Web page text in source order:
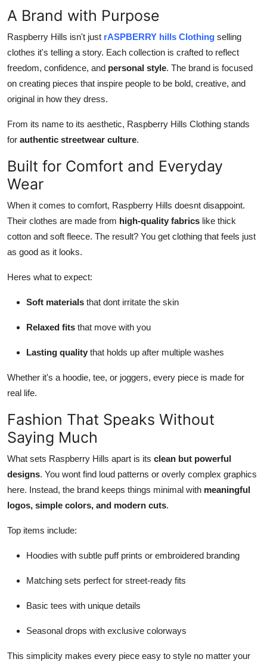
A Brand with Purpose
Raspberry Hills isn't just rASPBERRY hills Clothing selling
clothes it's telling a story. Each collection is crafted to reflect
freedom, confidence, and personal style. The brand is focused
on creating pieces that inspire people to be bold, creative, and
original in how they dress.
From its name to its aesthetic, Raspberry Hills Clothing stands
for authentic streetwear culture.
Built for Comfort and Everyday
Wear
When it comes to comfort, Raspberry Hills doesnt disappoint.
Their clothes are made from high-quality fabrics like thick
cotton and soft fleece. The result? You get clothing that feels just
as good as it looks.
Heres what to expect:
Soft materials that dont irritate the skin
Relaxed fits that move with you
Lasting quality that holds up after multiple washes
Whether it's a hoodie, tee, or joggers, every piece is made for
real life.
Fashion That Speaks Without
Saying Much
What sets Raspberry Hills apart is its clean but powerful
designs. You wont find loud patterns or overly complex graphics
here. Instead, the brand keeps things minimal with meaningful
logos, simple colors, and modern cuts.
Top items include:
Hoodies with subtle puff prints or embroidered branding
Matching sets perfect for street-ready fits
Basic tees with unique details
Seasonal drops with exclusive colorways
This simplicity makes every piece easy to style no matter your